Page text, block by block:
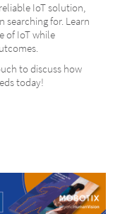
IoT solution,
searching for. Learn
of IoT while
to discuss how
today!